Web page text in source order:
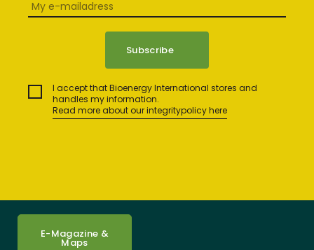
I accept that Bioenergy International stores and
handles my information.
Read more about our integritypolicy here
E-Magazine &
Maps